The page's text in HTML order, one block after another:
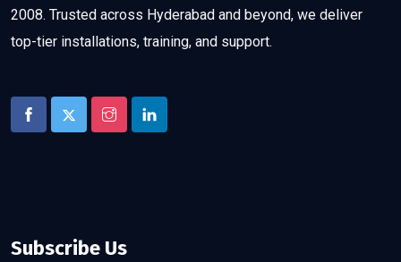
2008. Trusted across Hyderabad and beyond, we deliver
top-tier installations, training, and support.
Subscribe Us